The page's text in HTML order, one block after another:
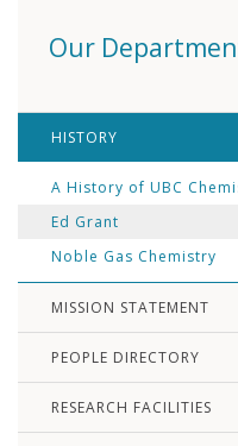
Our
HISTORY
A History of UBC
Ed Grant
Noble Gas Chemistry
MISSION STATEMENT
PEOPLE DIRECTORY
RESEARCH FACILITIES